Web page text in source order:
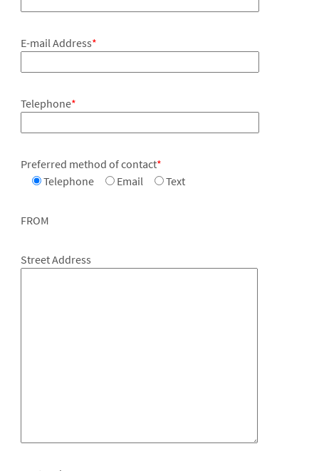
E-mail Address*
Telephone*
Preferred method of contact*
Telephone
Email Text
FROM
Street Address